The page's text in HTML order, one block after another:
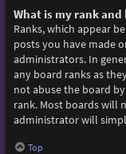
What is my rank and
Ranks, which appear
posts you have made
administrators. In
any board ranks as
not abuse the board
rank. Most boards will
administrator will
Top